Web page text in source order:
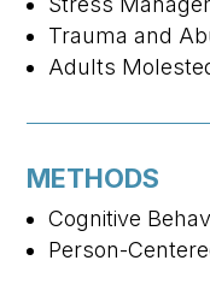
Trauma and
Adults
METHODS
Cognitive
Person-